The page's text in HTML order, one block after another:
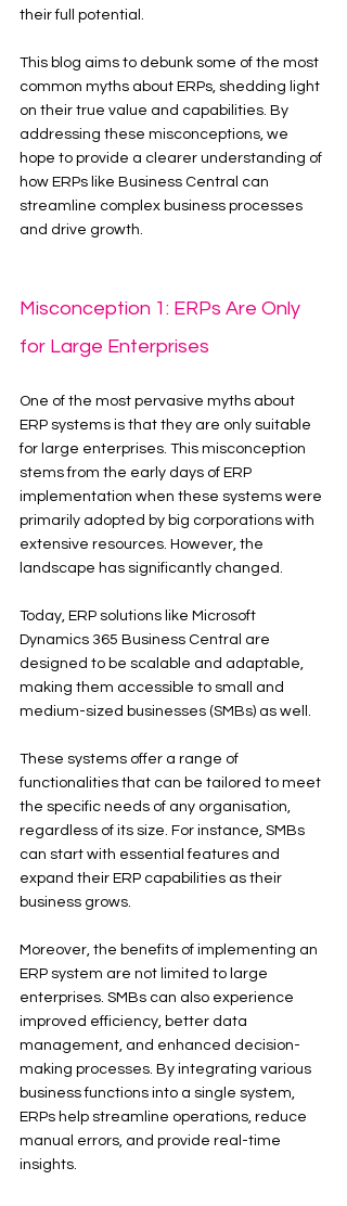
their full potential.
This blog aims to debunk some of the most
common myths about ERPs, shedding light
on their true value and capabilities. By
addressing these misconceptions, we
hope to provide a clearer understanding of
how ERPs like Business Central can
streamline complex business processes
and drive growth.
Misconception 1: ERPs Are Only
for Large Enterprises
One of the most pervasive myths about
ERP systems is that they are only suitable
for large enterprises. This misconception
stems from the early days of ERP
implementation when these systems were
primarily adopted by big corporations with
extensive resources. However, the
landscape has significantly changed.
Today, ERP solutions like Microsoft
Dynamics 365 Business Central are
designed to be scalable and adaptable,
making them accessible to small and
medium-sized businesses (SMBs) as well.
These systems offer a range of
functionalities that can be tailored to meet
the specific needs of any organisation,
regardless of its size. For instance, SMBs
can start with essential features and
expand their ERP capabilities as their
business grows.
Moreover, the benefits of implementing an
ERP system are not limited to large
enterprises. SMBs can also experience
improved efficiency, better data
management, and enhanced decision-
making processes. By integrating various
business functions into a single system,
ERPs help streamline operations, reduce
manual errors, and provide real-time
insights.